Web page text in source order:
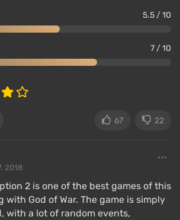
Red Dead Redemption
from the first game. Players
larger.
area of the central USA in the
and its climatic conditions — there
deserts, hot tropics, meadows and
and mountain passes.
5.5 / 10
7 / 10
67 22
2018
2 is one of the best games of this
with God of War. The game is simply
with a lot of random events,